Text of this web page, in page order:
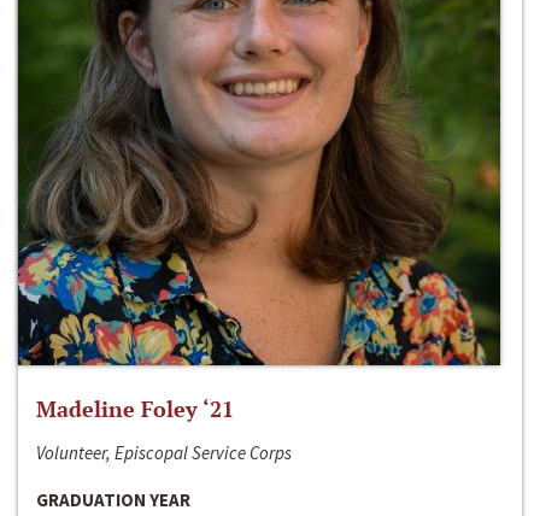
Madeline Foley ‘21
Volunteer, Episcopal Service Corps
GRADUATION YEAR